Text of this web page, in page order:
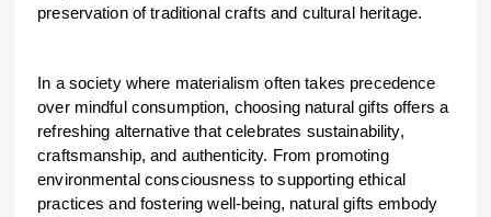
preservation of traditional crafts and cultural heritage.
In a society where materialism often takes precedence
over mindful consumption, choosing natural gifts offers a
refreshing alternative that celebrates sustainability,
craftsmanship, and authenticity. From promoting
environmental consciousness to supporting ethical
practices and fostering well-being, natural gifts embody